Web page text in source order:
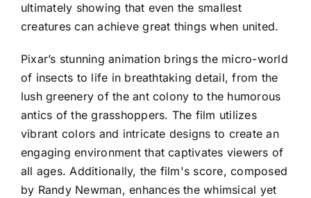
ultimately showing that even the smallest
creatures can achieve great things when united.
Pixar’s stunning animation brings the micro-world
of insects to life in breathtaking detail, from the
lush greenery of the ant colony to the humorous
antics of the grasshoppers. The film utilizes
vibrant colors and intricate designs to create an
engaging environment that captivates viewers of
all ages. Additionally, the film's score, composed
by Randy Newman, enhances the whimsical yet